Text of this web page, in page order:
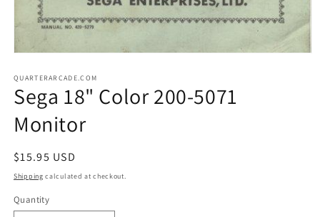
1
in
modal
QUARTERARCADE.COM
Sega 18" Color 200-5071
Monitor
Regular
price
$15.95 USD
Shipping calculated at checkout.
Quantity